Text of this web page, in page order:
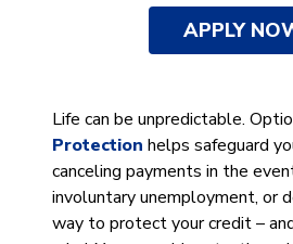
APPLY
Life can be unpredictable.
Protection helps safeguard
canceling payments in the
involuntary unemployment, or
way to protect your credit –